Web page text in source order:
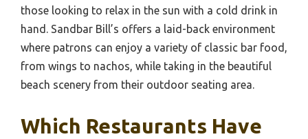
those looking to relax in the sun with a cold drink in
hand. Sandbar Bill’s offers a laid-back environment
where patrons can enjoy a variety of classic bar food,
from wings to nachos, while taking in the beautiful
beach scenery from their outdoor seating area.
Which Restaurants Have